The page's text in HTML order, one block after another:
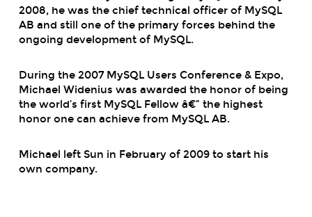
2008, he was the chief technical officer of MySQL
AB and still one of the primary forces behind the
ongoing development of MySQL.
During the 2007 MySQL Users Conference & Expo,
Michael Widenius was awarded the honor of being
the world’s first MySQL Fellow â€” the highest
honor one can achieve from MySQL AB.
Michael left Sun in February of 2009 to start his
own company.